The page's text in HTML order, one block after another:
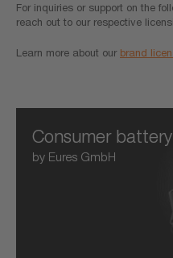
For inquiries or support on the
reach out to our respective
Learn more about our brand
Consumer
by Eures GmbH